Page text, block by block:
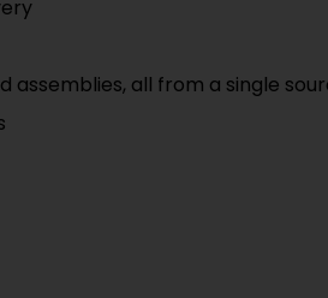
assemblies, all from a single